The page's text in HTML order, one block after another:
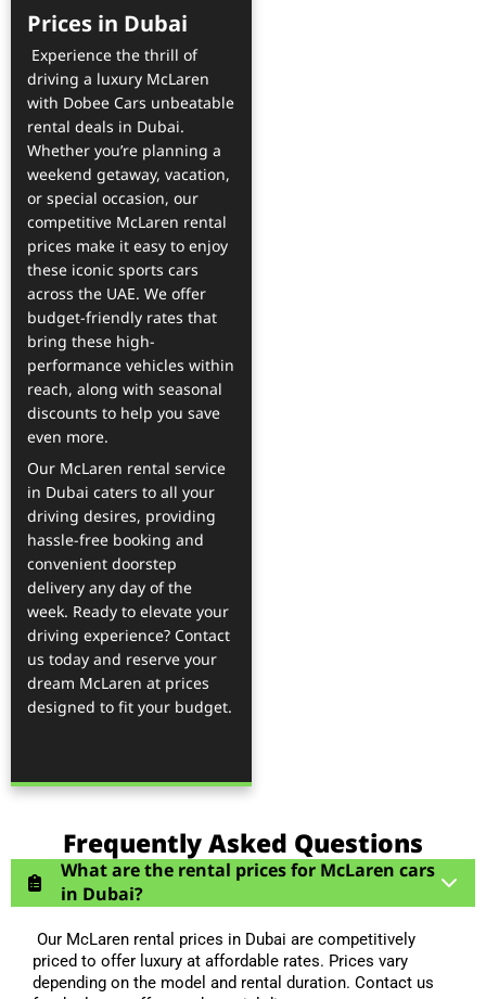
Prices in Dubai
Experience the thrill of
driving a luxury McLaren
with Dobee Cars unbeatable
rental deals in Dubai.
Whether you’re planning a
weekend getaway, vacation,
or special occasion, our
competitive McLaren rental
prices make it easy to enjoy
these iconic sports cars
across the UAE. We offer
budget-friendly rates that
bring these high-
performance vehicles within
reach, along with seasonal
discounts to help you save
even more.
Our McLaren rental service
in Dubai caters to all your
driving desires, providing
hassle-free booking and
convenient doorstep
delivery any day of the
week. Ready to elevate your
driving experience? Contact
us today and reserve your
dream McLaren at prices
designed to fit your budget.
Frequently Asked Questions
What are the rental prices for McLaren cars
in Dubai?
Our McLaren rental prices in Dubai are competitively
priced to offer luxury at affordable rates. Prices vary
depending on the model and rental duration. Contact us